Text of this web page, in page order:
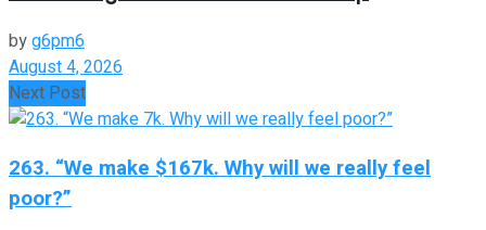
byg6pm6
August 4, 2026
Next Post
263. “We make $167k. Why will we really feel
poor?”